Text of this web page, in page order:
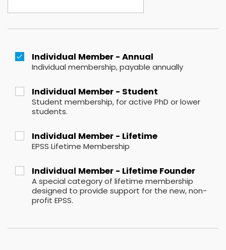
Individual Member - Annual
Individual membership, payable annually
Individual Member - Student
Student membership, for active PhD or lower
students.
Individual Member - Lifetime
EPSS Lifetime Membership
Individual Member - Lifetime Founder
A special category of lifetime membership
designed to provide support for the new, non-
profit EPSS.